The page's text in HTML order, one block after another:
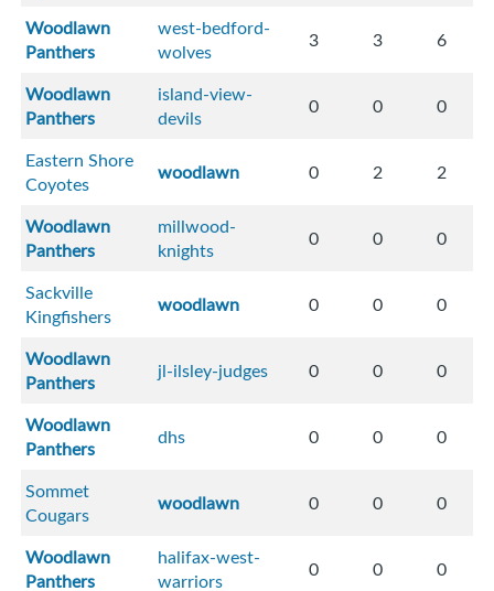
Woodlawn
Panthers
west-bedford-
wolves
3 3 6
Woodlawn
Panthers
island-view-
devils
0 0 0
Eastern Shore
Coyotes
woodlawn 0 2 2
Woodlawn
Panthers
millwood-
knights
0 0 0
Sackville
Kingfishers
woodlawn 0 0 0
Woodlawn
Panthers
jl-ilsley-judges 0 0 0
Woodlawn
Panthers
dhs 0 0 0
Sommet
Cougars
woodlawn 0 0 0
Woodlawn
Panthers
halifax-west-
warriors
0 0 0